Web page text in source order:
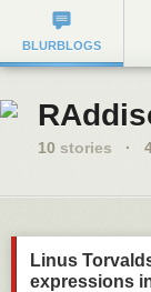
BLURBLOGS
10 stories ·
Linus
expressions